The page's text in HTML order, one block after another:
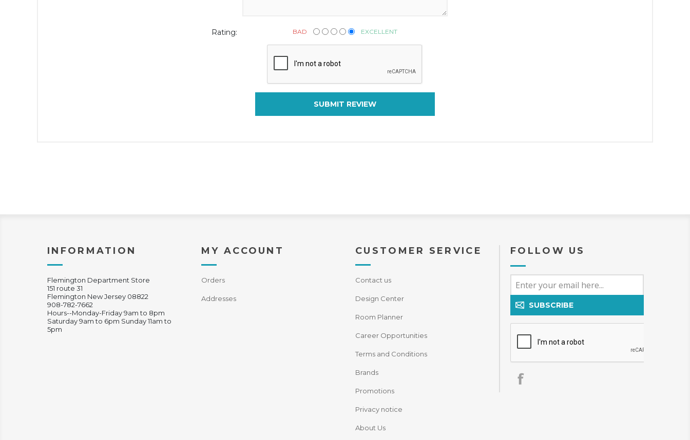
Rating: BAD EXCELLENT
SUBMIT REVIEW
INFORMATION
Flemington Department Store
151 route 31
Flemington New Jersey 08822
908-782-7662
Hours--Monday-Friday 9am to 8pm
Saturday 9am to 6pm Sunday 11am to
5pm
MY ACCOUNT
Orders
Addresses
CUSTOMER SERVICE
Contact us
Design Center
Room Planner
Career Opportunities
Terms and Conditions
Brands
Promotions
Privacy notice
About Us
FOLLOW US
SUBSCRIBE